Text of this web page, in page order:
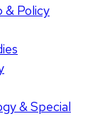
& Policy
& Special